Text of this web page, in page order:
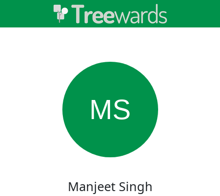
MS
Manjeet Singh